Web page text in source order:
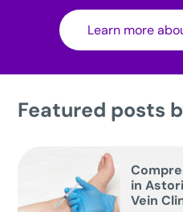
Learn more
Featured posts
in
Vein